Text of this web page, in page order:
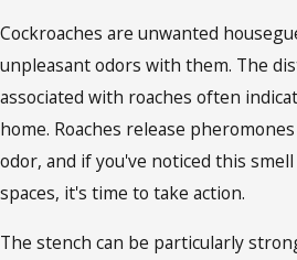
Cockroaches are unwanted
unpleasant odors with them. The
associated with roaches often
home. Roaches release
odor, and if you've noticed this
spaces, it's time to take action.
The stench can be particularly